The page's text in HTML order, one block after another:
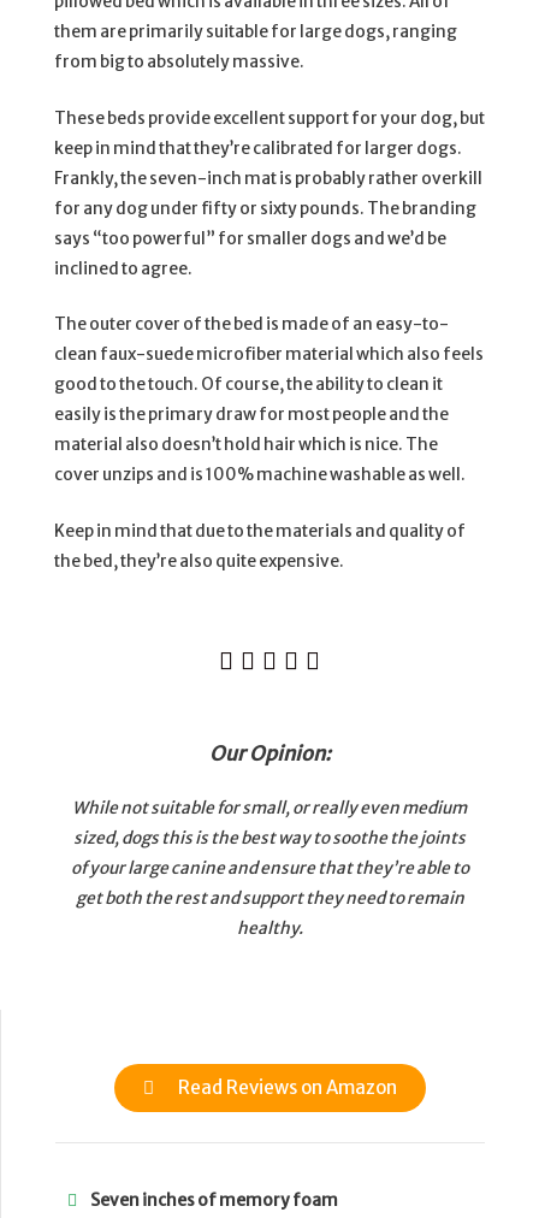
them are primarily suitable for large dogs, ranging
from big to absolutely massive.
These beds provide excellent support for your dog, but
keep in mind that they’re calibrated for larger dogs.
Frankly, the seven-inch mat is probably rather overkill
for any dog under fifty or sixty pounds. The branding
says “too powerful” for smaller dogs and we’d be
inclined to agree.
The outer cover of the bed is made of an easy-to-
clean faux-suede microfiber material which also feels
good to the touch. Of course, the ability to clean it
easily is the primary draw for most people and the
material also doesn’t hold hair which is nice. The
cover unzips and is 100% machine washable as well.
Keep in mind that due to the materials and quality of
the bed, they’re also quite expensive.
    
Our Opinion:
While not suitable for small, or really even medium
sized, dogs this is the best way to soothe the joints
of your large canine and ensure that they’re able to
get both the rest and support they need to remain
healthy.
Read Reviews on Amazon
Seven inches of memory foam